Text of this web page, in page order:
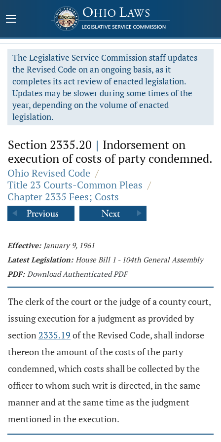
The Legislative Service Commission staff updates
the Revised Code on an ongoing basis, as it
completes its act review of enacted legislation.
Updates may be slower during some times of the
year, depending on the volume of enacted
legislation.
Section 2335.20 | Indorsement on
execution of costs of party condemned.
Ohio Revised Code /
Title 23 Courts-Common Pleas /
Chapter 2335 Fees; Costs
Effective: January 9, 1961
Latest Legislation: House Bill 1 - 104th General Assembly
PDF: Download Authenticated PDF
The clerk of the court or the judge of a county court,
issuing execution for a judgment as provided by
section 2335.19 of the Revised Code, shall indorse
thereon the amount of the costs of the party
condemned, which costs shall be collected by the
officer to whom such writ is directed, in the same
manner and at the same time as the judgment
mentioned in the execution.